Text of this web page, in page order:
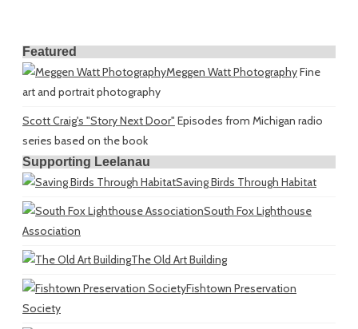
Featured
Meggen Watt PhotographyFine
art and portrait photography
Scott Craig's "Story Next Door" Episodes from Michigan radio
series based on the book
Supporting Leelanau
Saving Birds Through Habitat
South Fox Lighthouse
Association
The Old Art Building
Fishtown Preservation
Society